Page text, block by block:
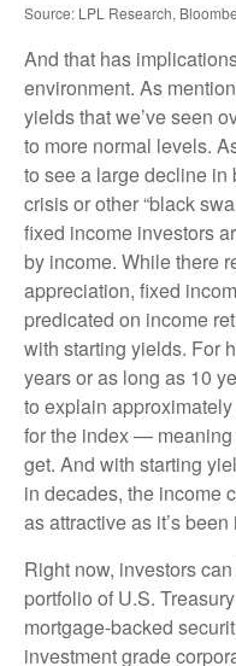
Source: LPL Research,
And that has
environment. As
yields that we’ve seen
to more normal levels.
to see a large decline
crisis or other “black
fixed income investors
by income. While there
appreciation, fixed
predicated on income
with starting yields. For
years or as long as 10
to explain
for the index — meaning
get. And with starting
in decades, the income
as attractive as it’s
Right now, investors
portfolio of U.S.
mortgage-backed
investment grade